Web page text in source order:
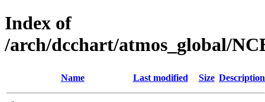
Index of
/arch/dcchart/atmos_global/
Name Last modified Size Description